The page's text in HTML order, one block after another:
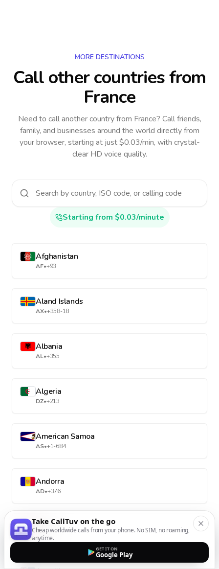
MORE DESTINATIONS
Call other countriesfrom
France
Need to call another countryfrom France? Call friends,
family, and businesses around the world directly from
your browser, starting at just $0.03/min, with crystal-
clear HD voice quality.
Starting from $0.03/minute
Afghanistan
AF•+93
Aland Islands
AX•+358-18
Albania
AL•+355
Algeria
DZ•+213
American Samoa
AS•+1-684
Andorra
AD•+376
Angola
AO•+244
Take CallTuv on the go
Cheap worldwide calls from your phone. No SIM, no roaming,
anytime.
GET IT ON
Google Play